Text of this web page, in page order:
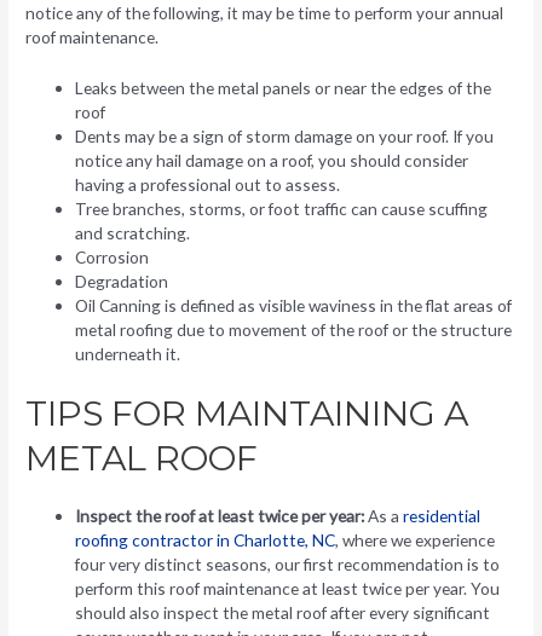
notice any of the following, it may be time to perform your annual
roof maintenance.
Leaks between the metal panels or near the edges of the
roof
Dents may be a sign of storm damage on your roof. If you
notice any hail damage on a roof, you should consider
having a professional out to assess.
Tree branches, storms, or foot traffic can cause scuffing
and scratching.
Corrosion
Degradation
Oil Canning is defined as visible waviness in the flat areas of
metal roofing due to movement of the roof or the structure
underneath it.
TIPS FOR MAINTAINING A
METAL ROOF
Inspect the roof at least twice per year:As aresidential
roofing contractor in Charlotte, NC, where we experience
four very distinct seasons, our first recommendation is to
perform this roof maintenance at least twice per year. You
should also inspect the metal roof after every significant